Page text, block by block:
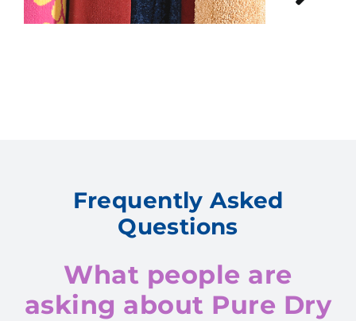
Frequently Asked
Questions
What people are
asking about Pure Dry